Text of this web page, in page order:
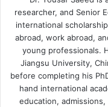
researcher, and Senior
international
abroad, work abroad,
young professionals.
Jiangsu University,
before completing his
hand international
education,